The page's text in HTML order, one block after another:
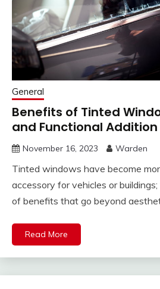
General
Benefits of Tinted
and Functional Addition
November 16, 2023 Warden
Tinted windows have become
accessory for vehicles or
of benefits that go beyond
Read More